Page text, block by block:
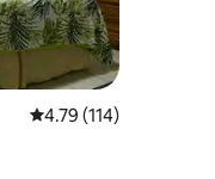
4.79 out of 5 average
4.79 (114)